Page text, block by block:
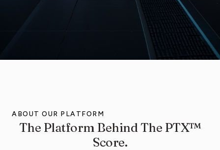
ABOUT OUR PLATFORM
The Platform Behind The PTX™
Score.